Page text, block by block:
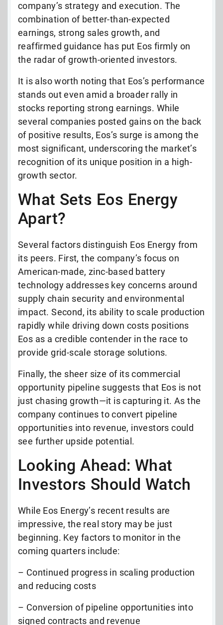
company’s strategy and execution. The
combination of better-than-expected
earnings, strong sales growth, and
reaffirmed guidance has put Eos firmly on
the radar of growth-oriented investors.
It is also worth noting that Eos’s performance
stands out even amid a broader rally in
stocks reporting strong earnings. While
several companies posted gains on the back
of positive results, Eos’s surge is among the
most significant, underscoring the market’s
recognition of its unique position in a high-
growth sector.
What Sets Eos Energy
Apart?
Several factors distinguish Eos Energy from
its peers. First, the company’s focus on
American-made, zinc-based battery
technology addresses key concerns around
supply chain security and environmental
impact. Second, its ability to scale production
rapidly while driving down costs positions
Eos as a credible contender in the race to
provide grid-scale storage solutions.
Finally, the sheer size of its commercial
opportunity pipeline suggests that Eos is not
just chasing growth—it is capturing it. As the
company continues to convert pipeline
opportunities into revenue, investors could
see further upside potential.
Looking Ahead: What
Investors Should Watch
While Eos Energy’s recent results are
impressive, the real story may be just
beginning. Key factors to monitor in the
coming quarters include:
– Continued progress in scaling production
and reducing costs
– Conversion of pipeline opportunities into
signed contracts and revenue